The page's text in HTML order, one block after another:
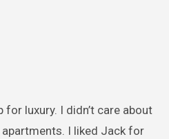
for luxury. I didn’t care about
I liked Jack for